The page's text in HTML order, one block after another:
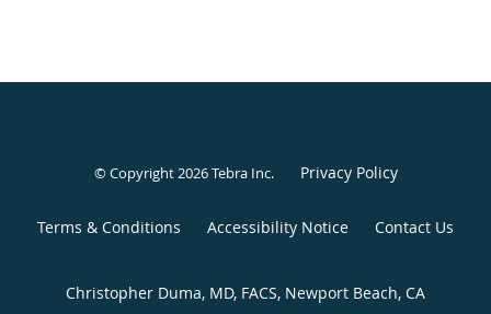
© Copyright 2026Tebra Inc. Privacy Policy
Terms & Conditions Accessibility Notice Contact Us
Christopher Duma, MD, FACS, Newport Beach, CA